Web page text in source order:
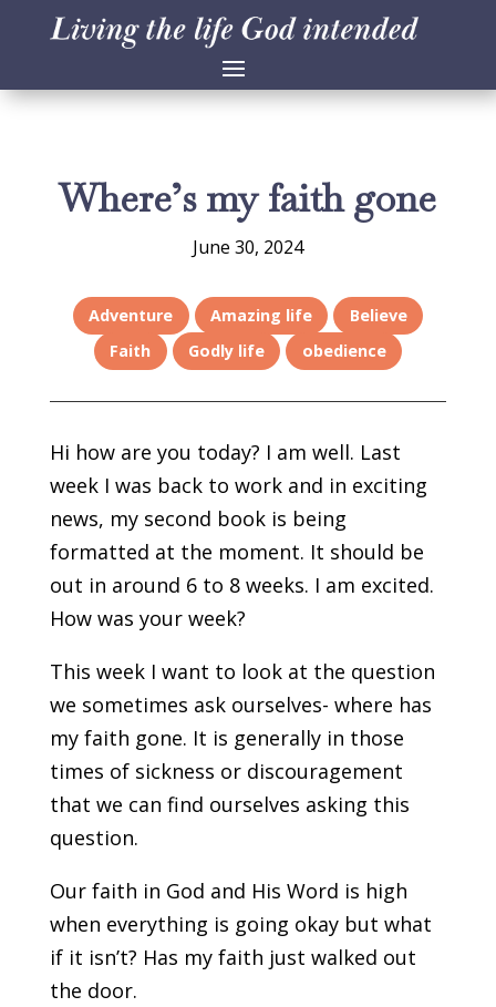
Where’s my faith gone
June 30, 2024
Adventure Amazing life
Believe
Faith
Godly life obedience
Hi how are you today? I am well. Last
week I was back to work and in exciting
news, my second book is being
formatted at the moment. It should be
out in around 6 to 8 weeks. I am excited.
How was your week?
This week I want to look at the question
we sometimes ask ourselves- where has
my faith gone. It is generally in those
times of sickness or discouragement
that we can find ourselves asking this
question.
Our faith in God and His Word is high
when everything is going okay but what
if it isn’t? Has my faith just walked out
the door.